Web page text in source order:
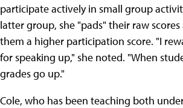
participate actively in small group
latter group, she "pads" their raw
them a higher participation score. "I
for speaking up," she noted. "When
grades go up."
Cole, who has been teaching both